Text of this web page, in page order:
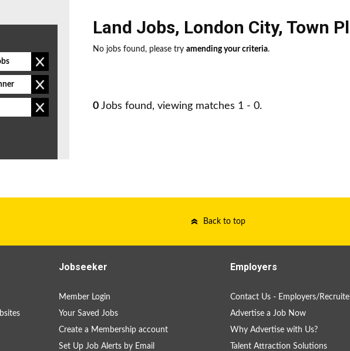
Land Jobs, London City, Town
No jobs found, please try amending your criteria.
0 Jobs found, viewing matches 1 - 0.
Back to top
Jobseeker
Member Login
Your Saved Jobs
Create a Membership account
Set Up Job Alerts by Email
Employers
Contact Us - Employers/
Advertise a Job Now
Why Advertise with Us?
Talent Attraction Solutions